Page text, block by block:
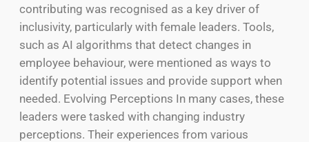
contributing was recognised as a key driver of
inclusivity, particularly with female leaders. Tools,
such as AI algorithms that detect changes in
employee behaviour, were mentioned as ways to
identify potential issues and provide support when
needed. Evolving Perceptions In many cases, these
leaders were tasked with changing industry
perceptions. Their experiences from various